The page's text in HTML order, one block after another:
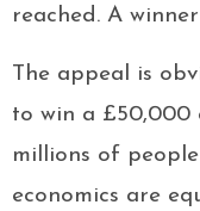
reached. A
The appeal is
to win a £50,000
millions of
economics are